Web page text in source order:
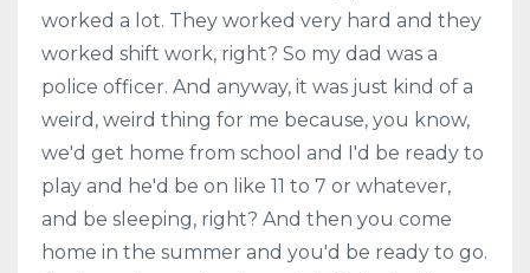
worked a lot. They worked very hard and they
worked shift work, right? So my dad was a
police officer. And anyway, it was just kind of a
weird, weird thing for me because, you know,
we'd get home from school and I'd be ready to
play and he'd be on like 11 to 7 or whatever,
and be sleeping, right? And then you come
home in the summer and you'd be ready to go.